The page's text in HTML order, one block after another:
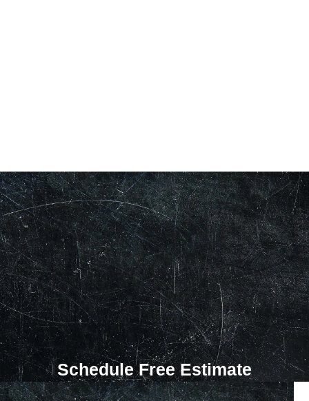
Our Showroom Hours
Monday - Friday: 7:00 am - 3:30 pm
Sat: Closed
Sun: Closed
Schedule Free Estimate